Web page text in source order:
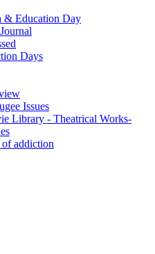
& Education Day
Days
Issues
Library - Theatrical Works-
addiction